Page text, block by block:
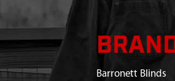
Barronett Blinds